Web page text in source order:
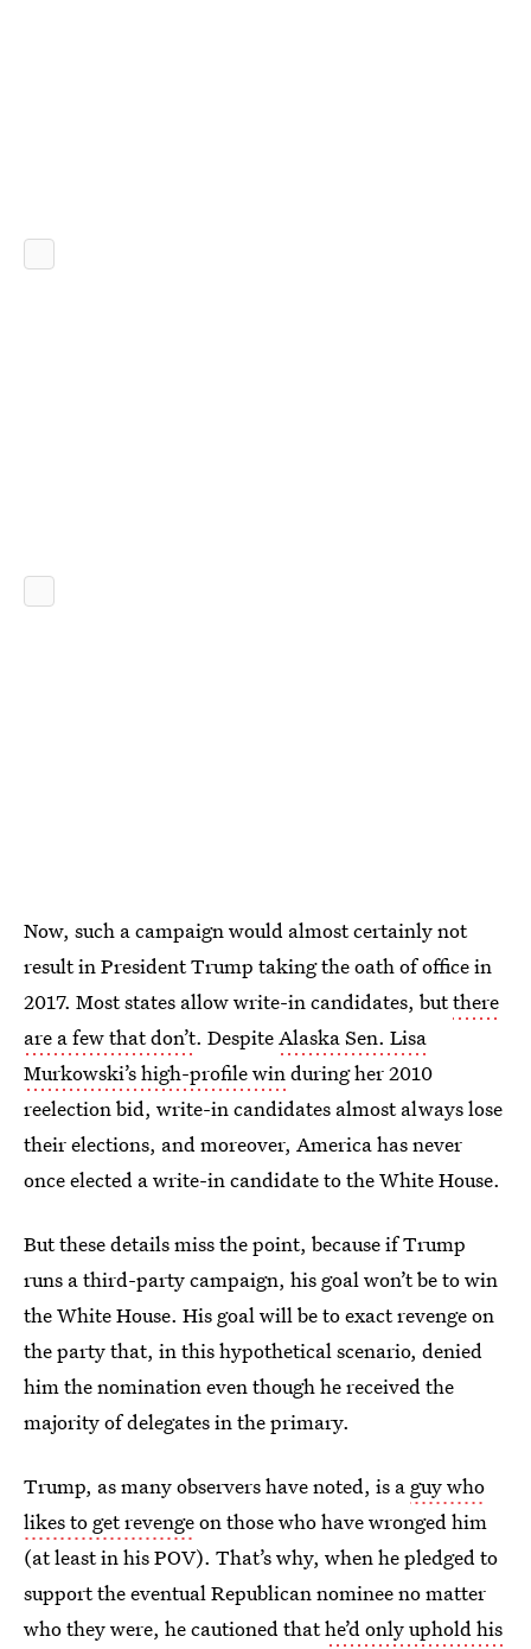
Now, such a campaign would almost certainly not
result in President Trump taking the oath of office in
2017. Most states allow write-in candidates, butthere
are a few that don’t. DespiteAlaska Sen. Lisa
Murkowski’s high-profile winduring her 2010
reelection bid, write-in candidates almost always lose
their elections, and moreover, America has never
once elected a write-in candidate to the White House.
But these details miss the point, because if Trump
runs a third-party campaign, his goal won’t be to win
the White House. His goal will be to exact revenge on
the party that, in this hypothetical scenario, denied
him the nomination even though he received the
majority of delegates in the primary.
Trump, as many observers have noted, is a guy who
likes to get revengeon those who have wronged him
(at least in his POV). That’s why, when he pledged to
support the eventual Republican nominee no matter
who they were, he cautioned thathe’d only uphold his